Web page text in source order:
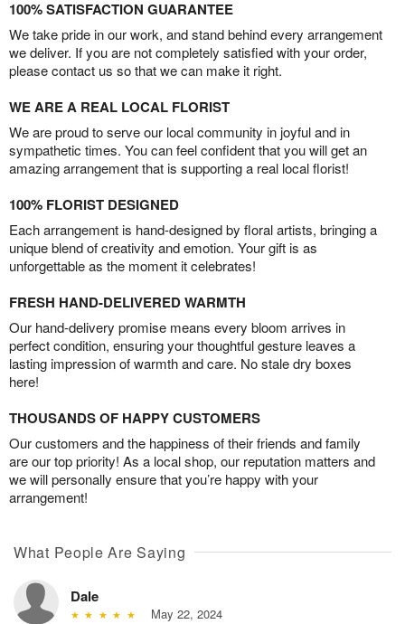
100% SATISFACTION GUARANTEE
We take pride in our work, and stand behind every arrangement
we deliver. If you are not completely satisfied with your order,
please contact us so that we can make it right.
WE ARE A REAL LOCAL FLORIST
We are proud to serve our local community in joyful and in
sympathetic times. You can feel confident that you will get an
amazing arrangement that is supporting a real local florist!
100% FLORIST DESIGNED
Each arrangement is hand-designed by floral artists, bringing a
unique blend of creativity and emotion. Your gift is as
unforgettable as the moment it celebrates!
FRESH HAND-DELIVERED WARMTH
Our hand-delivery promise means every bloom arrives in
perfect condition, ensuring your thoughtful gesture leaves a
lasting impression of warmth and care. No stale dry boxes
here!
THOUSANDS OF HAPPY CUSTOMERS
Our customers and the happiness of their friends and family
are our top priority! As a local shop, our reputation matters and
we will personally ensure that you’re happy with your
arrangement!
What People Are Saying
Dale
May 22, 2024